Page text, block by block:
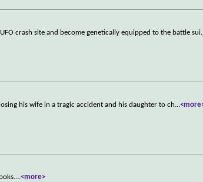
crash site and become genetically equipped to the battle sui
his wife in a tragic accident and his daughter to ch...
...<more>